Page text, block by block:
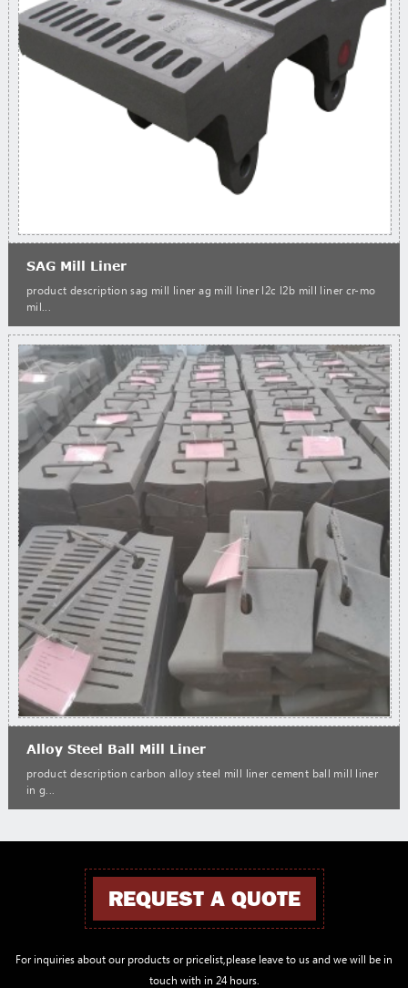
SAG Mill Liner
product description sag mill liner ag mill liner l2c l2b mill liner cr-mo
mil...
Alloy Steel Ball Mill Liner
product description carbon alloy steel mill liner cement ball mill liner
in g...
REQUEST A QUOTE
For inquiries about our products or pricelist,please leave to us and we will be in
touch with in 24 hours.